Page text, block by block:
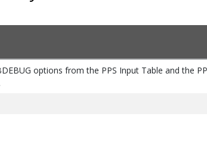
options from the PPS Input Table and the